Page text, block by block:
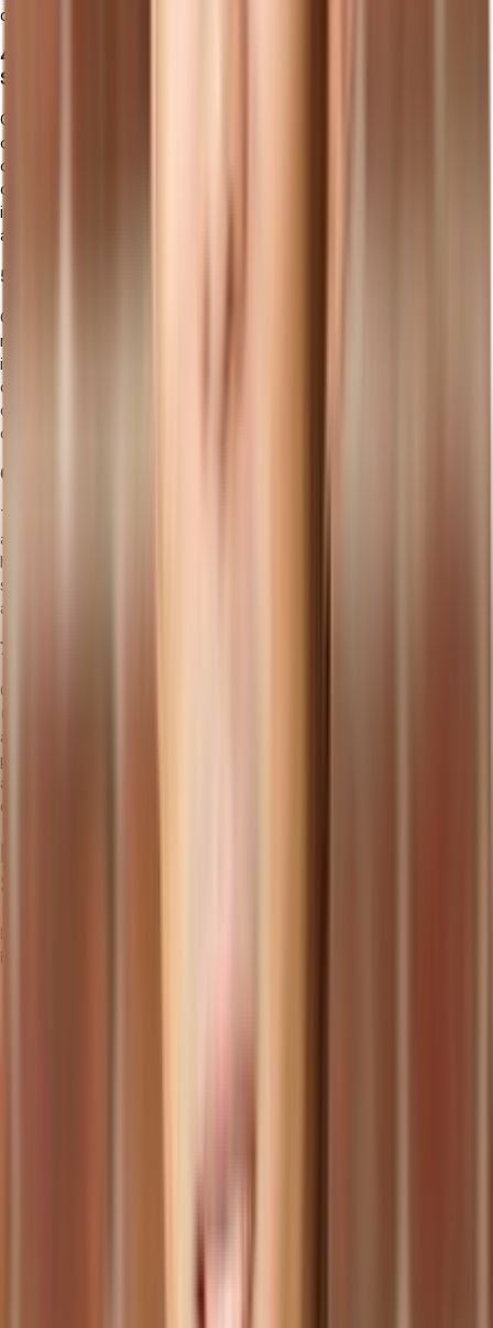
create a more efficient, responsive, and resilient supply chain.
4. CAD/CAM (Computer-Aided Design/Manufacturing)
Software
CAD/CAM software supports the design and manufacturing phases
of the production process. CAD tools assist in creating detailed 2D
or 3D models of products, while CAM tools use those designs to
control machine tools and turn designs into physical parts. This
integration improves design accuracy, reduces production errors,
and shortens development cycles.
5. Quality Management Software (QMS)
QMS applications are dedicated to ensuring products meet
required quality standards and comply with regulations. They help
in managing document control, non-conformances, audits,
corrective and preventive actions (CAPA), and customer
complaints, contributing to continuous quality improvement and
customer satisfaction.
6. Inventory Management Software
This type of software helps manufacturers keep track of materials
and products by monitoring stock levels, optimizing inventory
holding costs, and ensuring materials are available when needed. It
supports effective demand planning, reduces excess inventory,
and minimizes stockouts.
7. Maintenance Management Software (CMMS/EAM)
CMMS (Computerized Maintenance Management System) or EAM
(Enterprise Asset Management) software focuses on maintaining
and managing the company's assets and equipment. It schedules
preventive maintenance, manages repairs, and tracks the condition
and performance of machinery, aiming to minimize downtime and
extend asset lifespan.
Software
Implementing manufacturing management software offers several
benefits to businesses within the manufacturing sector: